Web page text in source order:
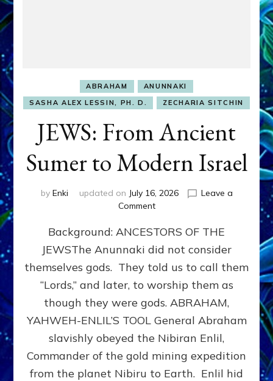
ABRAHAM
ANUNNAKI
SASHA ALEX LESSIN, PH. D.
ZECHARIA SITCHIN
JEWS: From Ancient
Sumer to Modern Israel
by Enki updated on July 16, 2026
Leave a
Commenton
From
Ancient
Sumer
to
Modern
Background: ANCESTORS OF THE
JEWSThe Anunnaki did not consider
themselves gods. They told us to call them
“Lords,” and later, to worship them as
though they were gods. ABRAHAM,
YAHWEH-ENLIL’S TOOL General Abraham
slavishly obeyed the Nibiran Enlil,
Commander of the gold mining expedition
from the planet Nibiru to Earth. Enlil hid